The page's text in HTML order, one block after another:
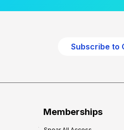
Subscribe to
Memberships